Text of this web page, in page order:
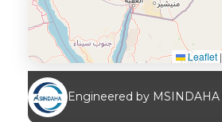
Leaflet |
Engineered by